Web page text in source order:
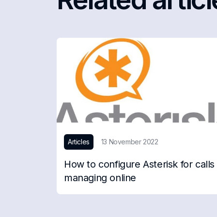
Articles 13 November 2022
How to configure Asterisk for calls
managing online